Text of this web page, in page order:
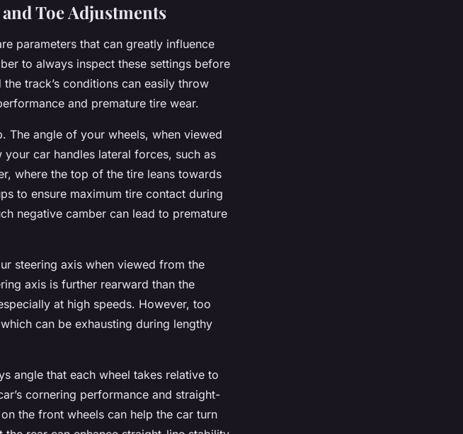
Toe Adjustments
parameters that can greatly influence
to always inspect these settings before
track’s conditions can easily throw
and premature tire wear.
The angle of your wheels, when viewed
car handles lateral forces, such as
where the top of the tire leans towards
to ensure maximum tire contact during
negative camber can lead to premature
steering axis when viewed from the
axis is further rearward than the
at high speeds. However, too
can be exhausting during lengthy
angle that each wheel takes relative to
cornering performance and straight-
the front wheels can help the car turn